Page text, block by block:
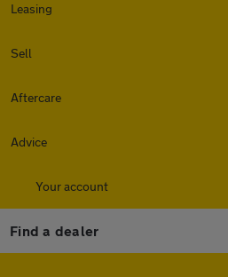
Leasing
Sell
Aftercare
Advice
Your account
Find a dealer